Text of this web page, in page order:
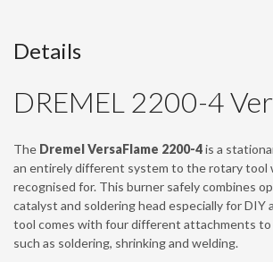
Details
DREMEL 2200-4
The Dremel VersaFlame 2200-4is a
an entirely different system to the rotary tool
recognised for. This burner safely combines
catalyst and soldering head especially for DIY
tool comes with four different attachments to
such as soldering, shrinking and welding.